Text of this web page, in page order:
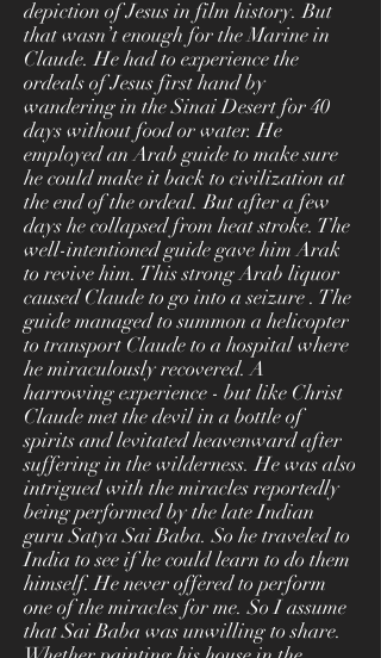
depiction of Jesus in film history. But
that wasn’t enough for the Marine in
Claude. He had to experience the
ordeals of Jesus first hand by
wandering in the Sinai Desert for 40
days without food or water. He
employed an Arab guide to make sure
he could make it back to civilization at
the end of the ordeal. But after a few
days he collapsed from heat stroke. The
well-intentioned guide gave him Arak
to revive him. This strong Arab liquor
caused Claude to go into a seizure . The
guide managed to summon a helicopter
to transport Claude to a hospital where
he miraculously recovered. A
harrowing experience - but like Christ
Claude met the devil in a bottle of
spirits and levitated heavenward after
suffering in the wilderness. He was also
intrigued with the miracles reportedly
being performed by the late Indian
guru Satya Sai Baba. So he traveled to
India to see if he could learn to do them
himself. He never offered to perform
one of the miracles for me. So I assume
that Sai Baba was unwilling to share.